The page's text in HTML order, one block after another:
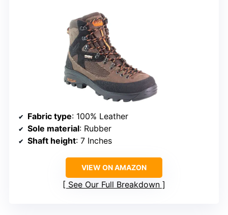
Fabric type: 100% Leather
Sole material: Rubber
Shaft height: 7 Inches
VIEW ON AMAZON
See Our Full Breakdown